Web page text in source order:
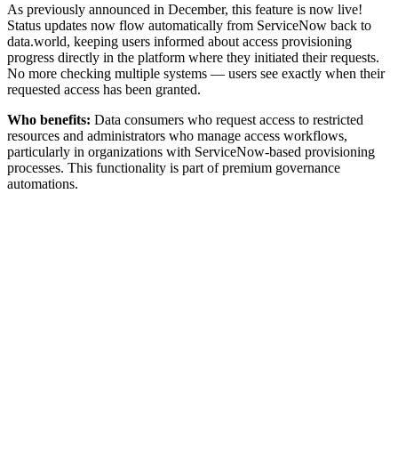
As previously announced in December, this feature is now live!
Status updates now flow automatically from ServiceNow back to
data.world, keeping users informed about access provisioning
progress directly in the platform where they initiated their requests.
No more checking multiple systems — users see exactly when their
requested access has been granted.
Who benefits: Data consumers who request access to restricted
resources and administrators who manage access workflows,
particularly in organizations with ServiceNow-based provisioning
processes. This functionality is part of premium governance
automations.